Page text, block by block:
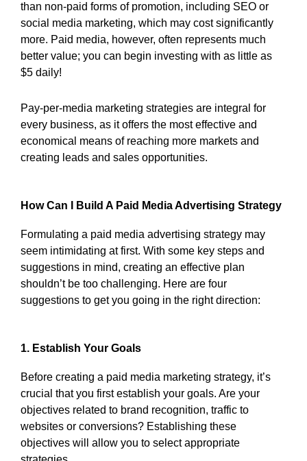
than non-paid forms of promotion, including SEO or
social media marketing, which may cost significantly
more. Paid media, however, often represents much
better value; you can begin investing with as little as
$5 daily!
Pay-per-media marketing strategies are integral for
every business, as it offers the most effective and
economical means of reaching more markets and
creating leads and sales opportunities.
How Can I Build A Paid Media Advertising Strategy
Formulating a paid media advertising strategy may
seem intimidating at first. With some key steps and
suggestions in mind, creating an effective plan
shouldn’t be too challenging. Here are four
suggestions to get you going in the right direction:
1. Establish Your Goals
Before creating a paid media marketing strategy, it’s
crucial that you first establish your goals. Are your
objectives related to brand recognition, traffic to
websites or conversions? Establishing these
objectives will allow you to select appropriate